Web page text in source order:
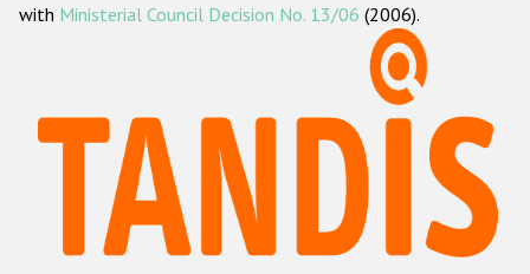
ODIHR's methodology
Hate Crime Report
Racist and xenophobic hate crime
Anti-Roma hate crime
with Ministerial Council Decision No. 13/06 (2006).